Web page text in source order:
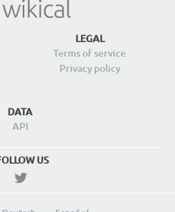
LEGAL
Terms of service
Privacy policy
DATA
API
US